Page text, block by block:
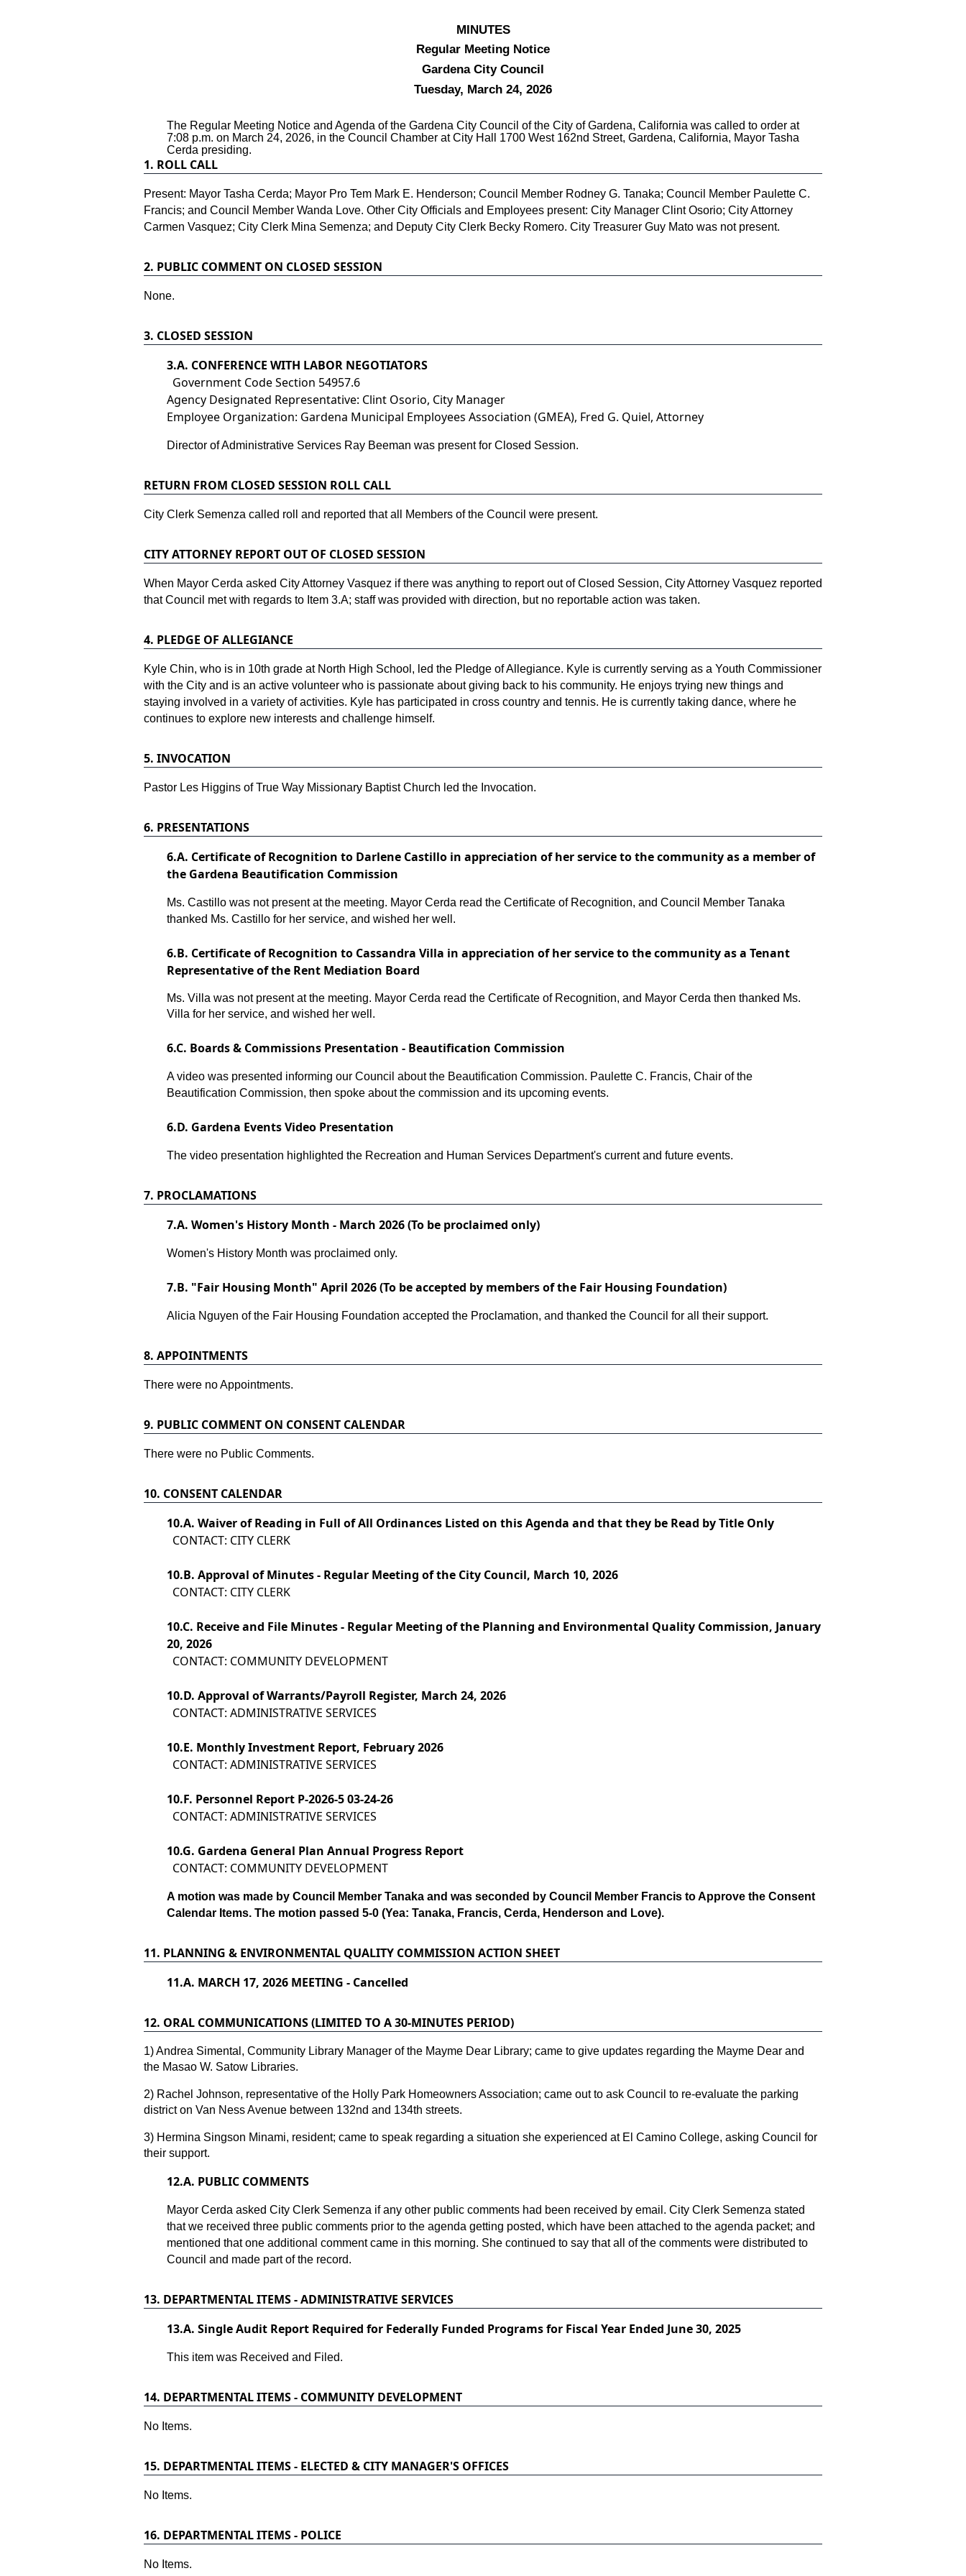
MINUTES
Regular Meeting Notice
Gardena City Council
Tuesday, March 24, 2026
The Regular Meeting Notice and Agenda of the Gardena City Council of the City of Gardena, California was called to order at
7:08 p.m. on March 24, 2026, in the Council Chamber at City Hall 1700 West 162nd Street, Gardena, California, Mayor Tasha
Cerda presiding.
1. ROLL CALL
Present: Mayor Tasha Cerda; Mayor Pro Tem Mark E. Henderson; Council Member Rodney G. Tanaka; Council Member Paulette C.
Francis; and Council Member Wanda Love. Other City Officials and Employees present: City Manager Clint Osorio; City Attorney
Carmen Vasquez; City Clerk Mina Semenza; and Deputy City Clerk Becky Romero. City Treasurer Guy Mato was not present.
2. PUBLIC COMMENT ON CLOSED SESSION
None.
3. CLOSED SESSION
3.A. CONFERENCE WITH LABOR NEGOTIATORS
Government Code Section 54957.6
Agency Designated Representative: Clint Osorio, City Manager
Employee Organization: Gardena Municipal Employees Association (GMEA), Fred G. Quiel, Attorney
Director of Administrative Services Ray Beeman was present for Closed Session.
RETURN FROM CLOSED SESSION ROLL CALL
City Clerk Semenza called roll and reported that all Members of the Council were present.
CITY ATTORNEY REPORT OUT OF CLOSED SESSION
When Mayor Cerda asked City Attorney Vasquez if there was anything to report out of Closed Session, City Attorney Vasquez reported
that Council met with regards to Item 3.A; staff was provided with direction, but no reportable action was taken.
4. PLEDGE OF ALLEGIANCE
Kyle Chin, who is in 10th grade at North High School, led the Pledge of Allegiance. Kyle is currently serving as a Youth Commissioner
with the City and is an active volunteer who is passionate about giving back to his community. He enjoys trying new things and
staying involved in a variety of activities. Kyle has participated in cross country and tennis. He is currently taking dance, where he
continues to explore new interests and challenge himself.
5. INVOCATION
Pastor Les Higgins of True Way Missionary Baptist Church led the Invocation.
6. PRESENTATIONS
6.A. Certificate of Recognition to Darlene Castillo in appreciation of her service to the community as a member of
the Gardena Beautification Commission
Ms. Castillo was not present at the meeting. Mayor Cerda read the Certificate of Recognition, and Council Member Tanaka
thanked Ms. Castillo for her service, and wished her well.
6.B. Certificate of Recognition to Cassandra Villa in appreciation of her service to the community as a Tenant
Representative of the Rent Mediation Board
Ms. Villa was not present at the meeting. Mayor Cerda read the Certificate of Recognition, and Mayor Cerda then thanked Ms.
Villa for her service, and wished her well.
6.C. Boards & Commissions Presentation - Beautification Commission
A video was presented informing our Council about the Beautification Commission. Paulette C. Francis, Chair of the
Beautification Commission, then spoke about the commission and its upcoming events.
6.D. Gardena Events Video Presentation
The video presentation highlighted the Recreation and Human Services Department's current and future events.
7. PROCLAMATIONS
7.A. Women's History Month - March 2026 (To be proclaimed only)
Women's History Month was proclaimed only.
7.B. "Fair Housing Month" April 2026 (To be accepted by members of the Fair Housing Foundation)
Alicia Nguyen of the Fair Housing Foundation accepted the Proclamation, and thanked the Council for all their support.
8. APPOINTMENTS
There were no Appointments.
9. PUBLIC COMMENT ON CONSENT CALENDAR
There were no Public Comments.
10. CONSENT CALENDAR
10.A. Waiver of Reading in Full of All Ordinances Listed on this Agenda and that they be Read by Title Only
CONTACT: CITY CLERK
10.B. Approval of Minutes - Regular Meeting of the City Council, March 10, 2026
CONTACT: CITY CLERK
10.C. Receive and File Minutes - Regular Meeting of the Planning and Environmental Quality Commission, January
20, 2026
CONTACT: COMMUNITY DEVELOPMENT
10.D. Approval of Warrants/Payroll Register, March 24, 2026
CONTACT: ADMINISTRATIVE SERVICES
10.E. Monthly Investment Report, February 2026
CONTACT: ADMINISTRATIVE SERVICES
10.F. Personnel Report P-2026-5 03-24-26
CONTACT: ADMINISTRATIVE SERVICES
10.G. Gardena General Plan Annual Progress Report
CONTACT: COMMUNITY DEVELOPMENT
A motion was made by Council Member Tanaka and was seconded by Council Member Francis to Approve the Consent
Calendar Items. The motion passed 5-0 (Yea: Tanaka, Francis, Cerda, Henderson and Love).
11. PLANNING & ENVIRONMENTAL QUALITY COMMISSION ACTION SHEET
11.A. MARCH 17, 2026 MEETING - Cancelled
12. ORAL COMMUNICATIONS (LIMITED TO A 30-MINUTES PERIOD)
1) Andrea Simental, Community Library Manager of the Mayme Dear Library; came to give updates regarding the Mayme Dear and
the Masao W. Satow Libraries.
2) Rachel Johnson, representative of the Holly Park Homeowners Association; came out to ask Council to re-evaluate the parking
district on Van Ness Avenue between 132nd and 134th streets.
3) Hermina Singson Minami, resident; came to speak regarding a situation she experienced at El Camino College, asking Council for
their support.
12.A. PUBLIC COMMENTS
Mayor Cerda asked City Clerk Semenza if any other public comments had been received by email. City Clerk Semenza stated
that we received three public comments prior to the agenda getting posted, which have been attached to the agenda packet; and
mentioned that one additional comment came in this morning. She continued to say that all of the comments were distributed to
Council and made part of the record.
13. DEPARTMENTAL ITEMS - ADMINISTRATIVE SERVICES
13.A. Single Audit Report Required for Federally Funded Programs for Fiscal Year Ended June 30, 2025
This item was Received and Filed.
14. DEPARTMENTAL ITEMS - COMMUNITY DEVELOPMENT
No Items.
15. DEPARTMENTAL ITEMS - ELECTED & CITY MANAGER'S OFFICES
No Items.
16. DEPARTMENTAL ITEMS - POLICE
No Items.